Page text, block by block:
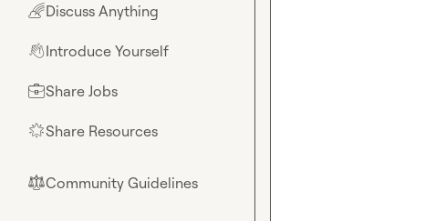
🌈Discuss Anything
👋Introduce Yourself
💼Share Jobs
🌟Share Resources
⚖︎Community Guidelines